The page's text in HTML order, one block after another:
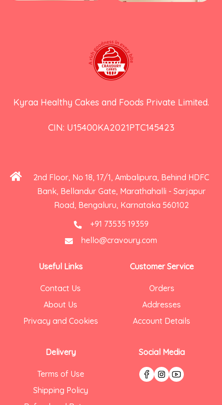
Kyraa Healthy Cakes and Foods Private Limited.
CIN: U15400KA2021PTC145423
2nd Floor, No 18, 17/1, Ambalipura, Behind HDFC
Bank, Bellandur Gate, Marathahalli - Sarjapur
Road, Bengaluru, Karnataka 560102
+91 73535 19359
hello@cravoury.com
Useful Links
Contact Us
About Us
Privacy and Cookies
Delivery
Terms of Use
Shipping Policy
Customer Service
Orders
Addresses
Account Details
Social Media